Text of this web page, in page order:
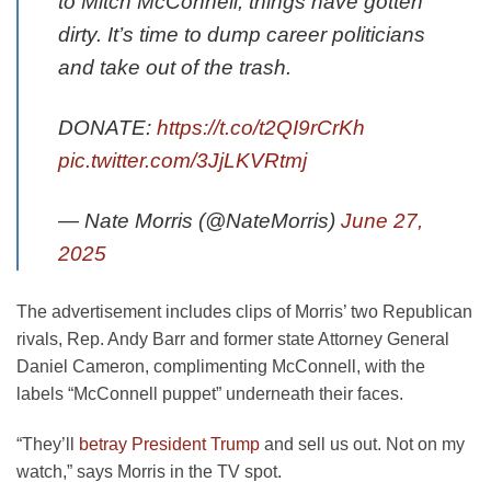
dirty. It’s time to dump career politicians
and take out of the trash.
DONATE: https://t.co/t2QI9rCrKh
pic.twitter.com/3JjLKVRtmj
— Nate Morris (@NateMorris) June 27,
2025
The advertisement includes clips of Morris’ two Republican
rivals, Rep. Andy Barr and former state Attorney General
Daniel Cameron, complimenting McConnell, with the
labels “McConnell puppet” underneath their faces.
“They’ll betray President Trump and sell us out. Not on my
watch,” says Morris in the TV spot.